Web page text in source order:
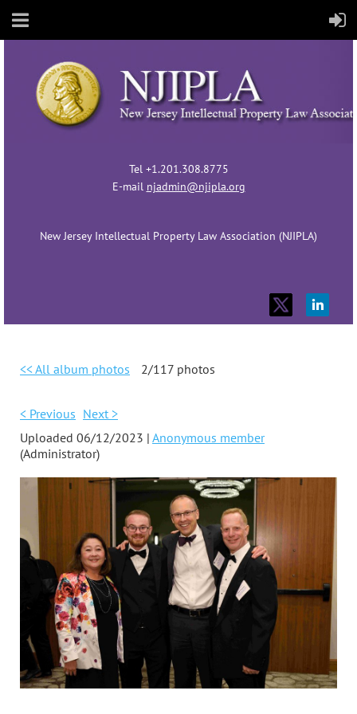
Tel +1.201.308.8775
E-mail njadmin@njipla.org
New Jersey Intellectual Property Law Association (NJIPLA)
<< All album photos 2/117 photos
< Previous Next >
Uploaded 06/12/2023 | Anonymous member
(Administrator)